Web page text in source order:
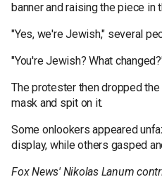
banner and raising the piece in
"Yes, we're Jewish," several
"You're Jewish? What
The protester then dropped
mask and spit on it.
Some onlookers appeared
display, while others gasped
Fox News' Nikolas Lanum